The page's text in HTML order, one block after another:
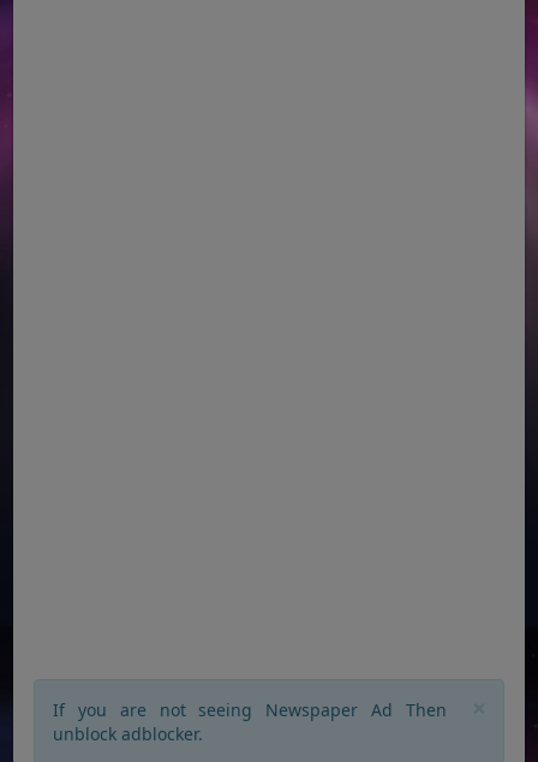
If you are not seeing Newspaper Ad Then
unblock adblocker.